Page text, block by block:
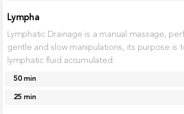
Lympha
Lymphatic Drainage is a manual massage,
gentle and slow manipulations, its purpose is
lymphatic fluid accumulated.
50 min
25 min